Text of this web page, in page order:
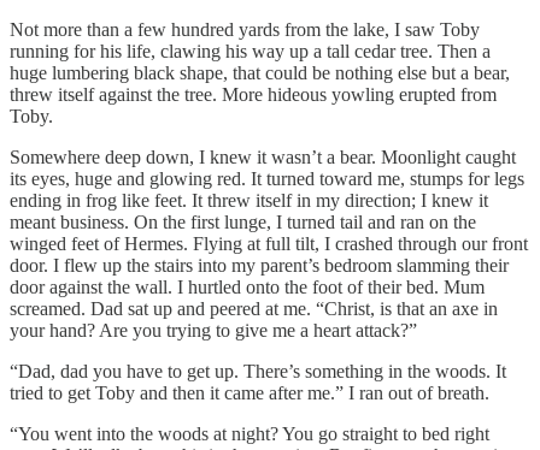
Not more than a few hundred yards from the lake, I saw Toby
running for his life, clawing his way up a tall cedar tree. Then a
huge lumbering black shape, that could be nothing else but a bear,
threw itself against the tree. More hideous yowling erupted from
Toby.
Somewhere deep down, I knew it wasn’t a bear. Moonlight caught
its eyes, huge and glowing red. It turned toward me, stumps for legs
ending in frog like feet. It threw itself in my direction; I knew it
meant business. On the first lunge, I turned tail and ran on the
winged feet of Hermes. Flying at full tilt, I crashed through our front
door. I flew up the stairs into my parent’s bedroom slamming their
door against the wall. I hurtled onto the foot of their bed. Mum
screamed. Dad sat up and peered at me. “Christ, is that an axe in
your hand? Are you trying to give me a heart attack?”
“Dad, dad you have to get up. There’s something in the woods. It
tried to get Toby and then it came after me.” I ran out of breath.
“You went into the woods at night? You go straight to bed right